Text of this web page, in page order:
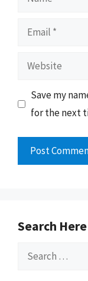
Email
Website
Save my
for the next
Search Here
Search